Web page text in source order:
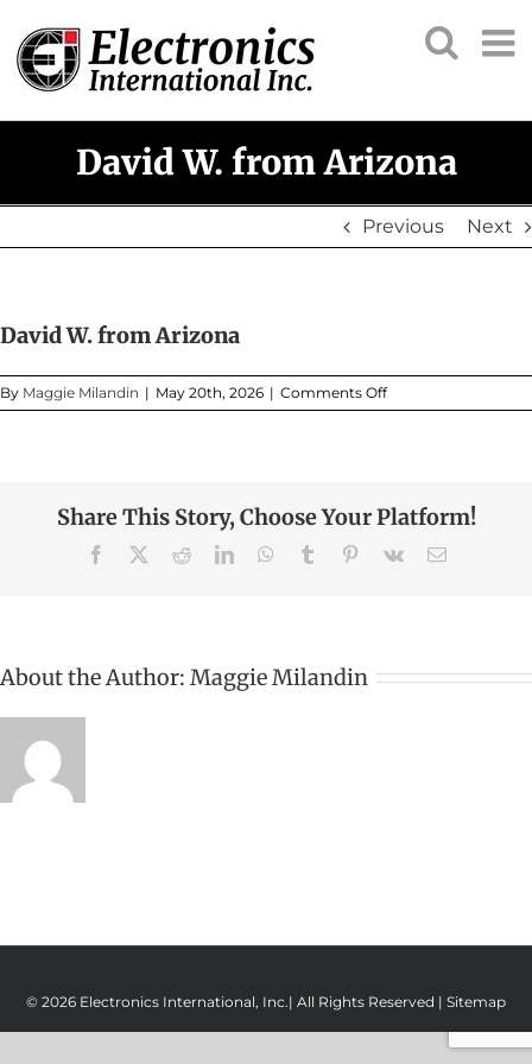
content
David W. from Arizona
Previous Next
David W. from Arizona
By Maggie Milandin | May 20th, 2026 | Comments Offon
David
Share This Story, Choose Your Platform!
Facebook RedditLinkedInWhatsApp
Tumblr Pinterest
Vk Email
About the Author: Maggie Milandin
© 2026 Electronics International, Inc.| All Rights Reserved | Sitemap